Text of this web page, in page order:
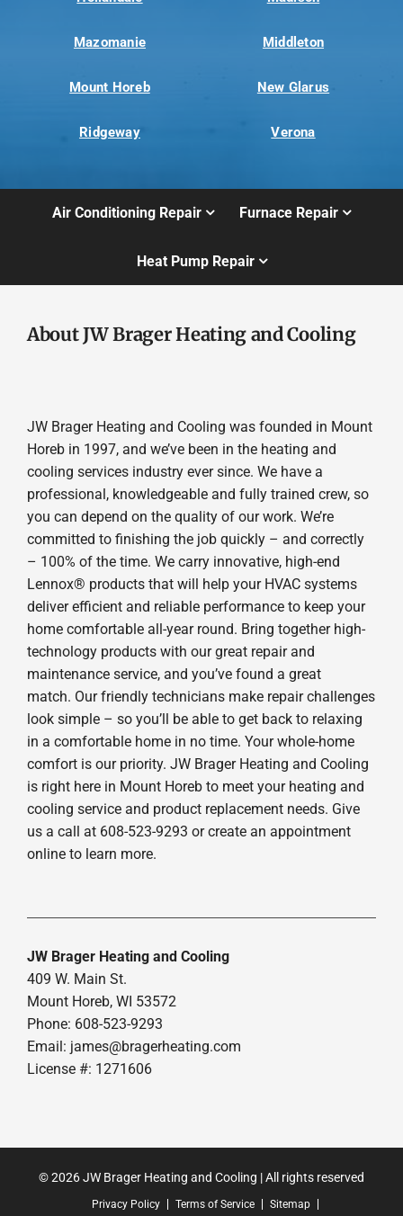
Mazomanie Middleton
Mount Horeb New Glarus
Ridgeway Verona
Air Conditioning Repair Furnace Repair
Heat Pump Repair
About JW Brager Heating and Cooling
JW Brager Heating and Cooling was founded in Mount
Horeb in 1997, and we’ve been in the heating and
cooling services industry ever since. We have a
professional, knowledgeable and fully trained crew, so
you can depend on the quality of our work. We’re
committed to finishing the job quickly – and correctly
– 100% of the time. We carry innovative, high-end
Lennox® products that will help your HVAC systems
deliver efficient and reliable performance to keep your
home comfortable all-year round. Bring together high-
technology products with our great repair and
maintenance service, and you’ve found a great
match. Our friendly technicians make repair challenges
look simple – so you’ll be able to get back to relaxing
in a comfortable home in no time. Your whole-home
comfort is our priority. JW Brager Heating and Cooling
is right here in Mount Horeb to meet your heating and
cooling service and product replacement needs. Give
us a call at 608-523-9293 or create an appointment
online to learn more.
JW Brager Heating and Cooling
409 W. Main St.
Mount Horeb, WI 53572
Phone: 608-523-9293
Email: james@bragerheating.com
License #: 1271606
© 2026 JW Brager Heating and Cooling | All rights reserved
Privacy Policy Terms of Service Sitemap